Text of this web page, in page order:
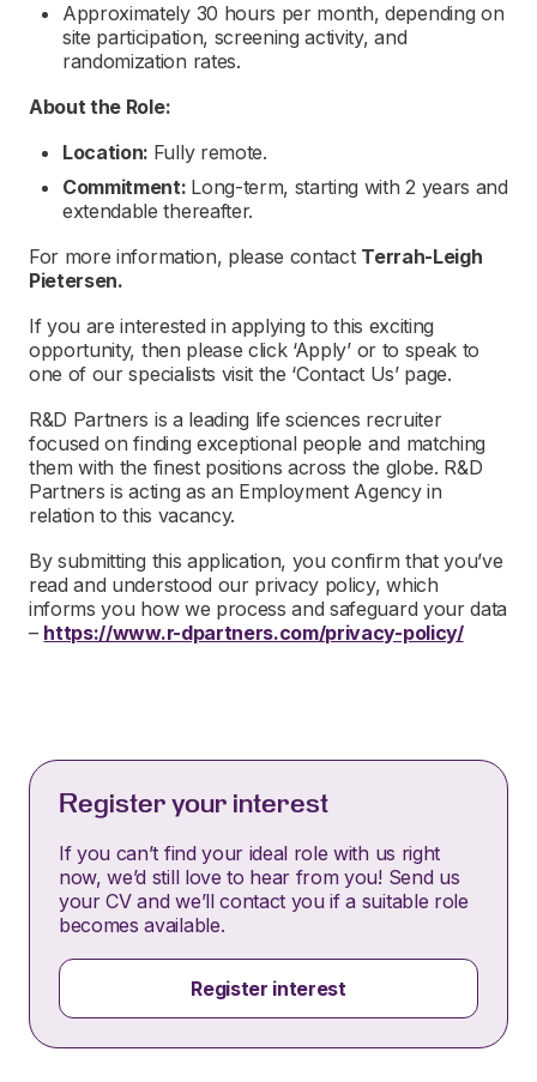
Approximately 30 hours per month, depending on
site participation, screening activity, and
randomization rates.
About the Role:
Location: Fully remote.
Commitment: Long-term, starting with 2 years and
extendable thereafter.
For more information, please contact Terrah-Leigh
Pietersen.
If you are interested in applying to this exciting
opportunity, then please click ‘Apply’ or to speak to
one of our specialists visit the ‘Contact Us’ page.
R&D Partners is a leading life sciences recruiter
focused on finding exceptional people and matching
them with the finest positions across the globe. R&D
Partners is acting as an Employment Agency in
relation to this vacancy.
By submitting this application, you confirm that you’ve
read and understood our privacy policy, which
informs you how we process and safeguard your data
– https://www.r-dpartners.com/privacy-policy/
Register your interest
If you can’t find your ideal role with us right
now, we’d still love to hear from you! Send us
your CV and we’ll contact you if a suitable role
becomes available.
Register interest